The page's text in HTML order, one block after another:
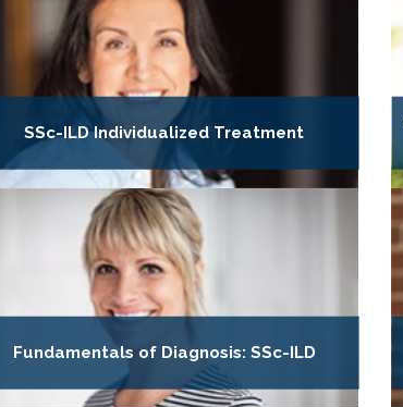
SSc-ILD Individualized Treatment
Fundamentals of Diagnosis: SSc-ILD